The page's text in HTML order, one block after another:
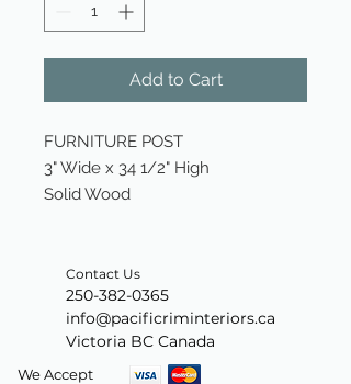
Add to Cart
FURNITURE POST
3" Wide x 34 1/2" High
Solid Wood
Contact Us
250-382-0365
info@pacificriminteriors.ca
Victoria BC Canada
We Accept